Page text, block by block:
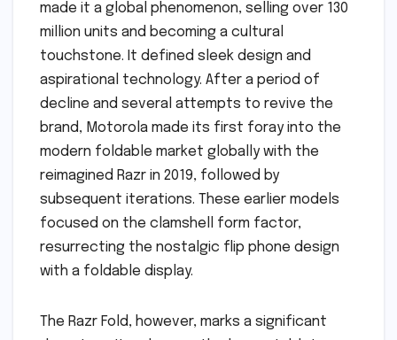
made it a global phenomenon, selling over 130
million units and becoming a cultural
touchstone. It defined sleek design and
aspirational technology. After a period of
decline and several attempts to revive the
brand, Motorola made its first foray into the
modern foldable market globally with the
reimagined Razr in 2019, followed by
subsequent iterations. These earlier models
focused on the clamshell form factor,
resurrecting the nostalgic flip phone design
with a foldable display.
The Razr Fold, however, marks a significant